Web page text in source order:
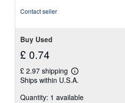
Contact seller
Buy Used
£ 0.74
£ 2.97 shipping
Learn
more
shipping
Ships within U.S.A.
Quantity: 1 available